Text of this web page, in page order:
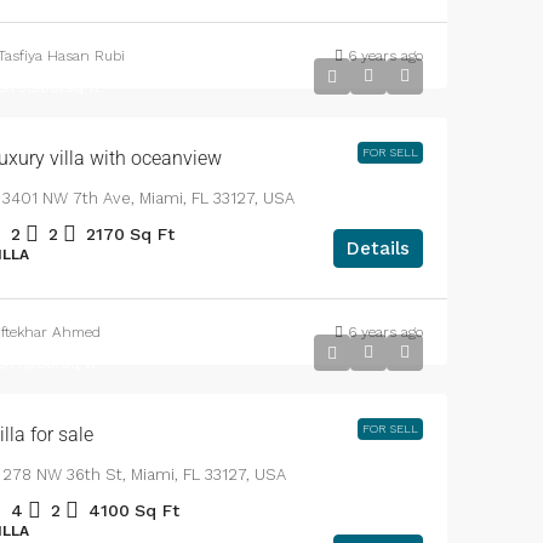
Hasan Rubi 6 years ago
FOR SELL
BDT3,700,000
villa with oceanview
3401 NW 7th Ave, Miami, FL 33127, USA
2 2 2170 Sq Ft
Details
Iftekhar Ahmed 6 years ago
FOR SELL
for sale
278 NW 36th St, Miami, FL 33127, USA
4 2 4100 Sq Ft
Price
SqFt